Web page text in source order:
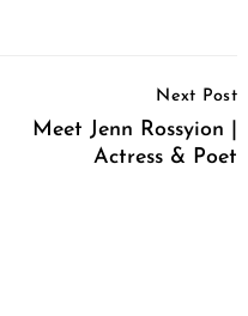
Next Post
Meet Jenn Rossyion |
Actress & Poet